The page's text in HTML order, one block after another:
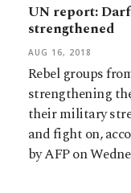
UN report:
strengthened
AUG 16, 2018
Rebel groups
strengthening
their military
and fight on,
by AFP on